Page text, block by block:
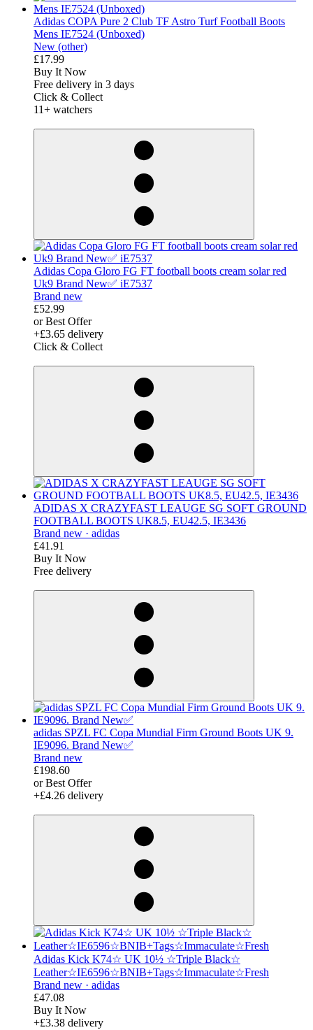
Adidas COPA Pure 2 Club TF Astro Turf Football Boots
Mens IE7524 (Unboxed)
New (other)
£17.99
Buy It Now
Free delivery in 3 days
Click & Collect
11+ watchers
Adidas Copa Gloro FG FT football boots cream solar red
Uk9 Brand New✅ iE7537
Brand new
£52.99
or Best Offer
+£3.65 delivery
Click & Collect
ADIDAS X CRAZYFAST LEAUGE SG SOFT GROUND
FOOTBALL BOOTS UK8.5, EU42.5, IE3436
Brand new · adidas
£41.91
Buy It Now
Free delivery
adidas SPZL FC Copa Mundial Firm Ground Boots UK 9.
IE9096. Brand New✅
Brand new
£198.60
or Best Offer
+£4.26 delivery
Adidas Kick K74☆ UK 10½ ☆Triple Black☆
Leather☆IE6596☆BNIB+Tags☆Immaculate☆Fresh
Brand new · adidas
£47.08
Buy It Now
+£3.38 delivery